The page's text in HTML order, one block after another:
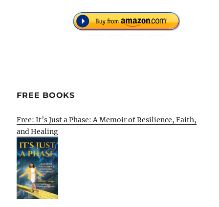
FREE BOOKS
Free: It’s Just a Phase: A Memoir of Resilience, Faith,
and Healing